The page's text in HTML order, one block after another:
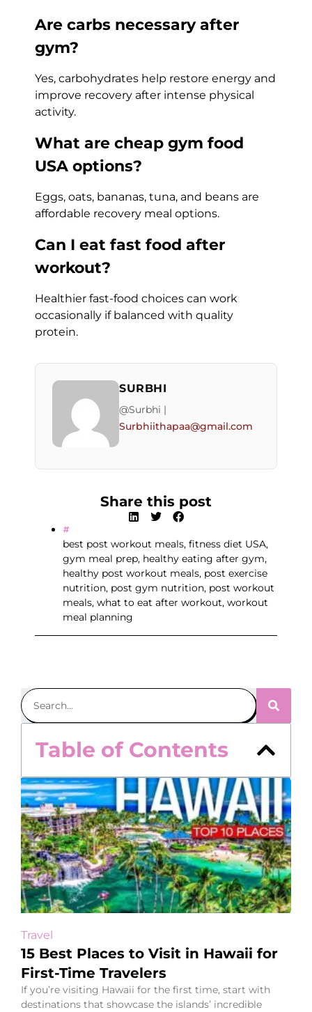
Are carbs necessary after
gym?
Yes, carbohydrates help restore energy and
improve recovery after intense physical
activity.
What are cheap gym food
USA options?
Eggs, oats, bananas, tuna, and beans are
affordable recovery meal options.
Can I eat fast food after
workout?
Healthier fast-food choices can work
occasionally if balanced with quality
protein.
SURBHI
@Surbhi |
Surbhiithapaa@gmail.com
Share this post
best post workout meals, fitness diet USA,
gym meal prep, healthy eating after gym,
healthy post workout meals, post exercise
nutrition, post gym nutrition, post workout
meals, what to eat after workout, workout
meal planning
Table of Contents
Travel
15 Best Places to Visit in Hawaii for
First-Time Travelers
If you’re visiting Hawaii for the first time, start with
destinations that showcase the islands’ incredible